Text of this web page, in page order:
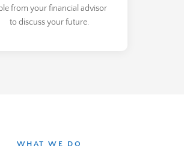
from your financial advisor
to discuss your future.
WHAT WE DO